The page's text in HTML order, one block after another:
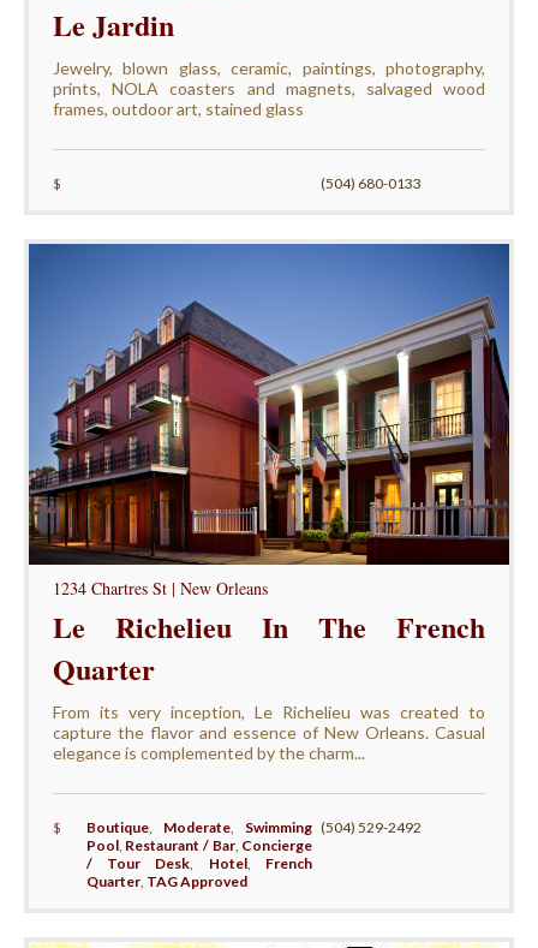
Le Jardin
Jewelry, blown glass, ceramic, paintings, photography,
prints, NOLA coasters and magnets, salvaged wood
frames, outdoor art, stained glass
$ (504) 680-0133
1234 Chartres St | New Orleans
Le Richelieu In The French
Quarter
From its very inception, Le Richelieu was created to
capture the flavor and essence of New Orleans. Casual
elegance is complemented by the charm...
$ Boutique, Moderate, Swimming
Pool, Restaurant / Bar, Concierge
/ Tour Desk, Hotel, French
Quarter, TAG Approved
(504) 529-2492